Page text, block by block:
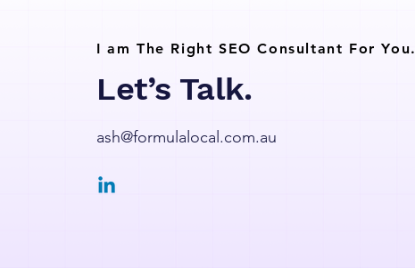
I am The Right SEO Consultant For You.
Let’s Talk.
ash@formulalocal.com.au